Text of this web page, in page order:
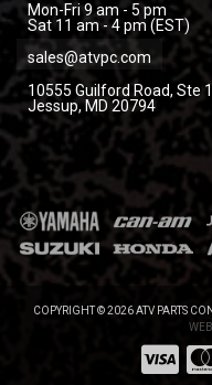
Mon-Fri 9 am - 5 pm
Sat 11 am - 4 pm (EST)
sales@atvpc.com
10555 Guilford Road, Ste
Jessup, MD 20794
COPYRIGHT © 2026 ATV PARTS